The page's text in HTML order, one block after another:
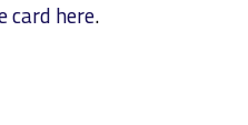
card here.